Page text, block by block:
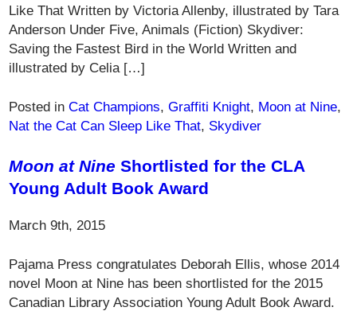
Like That Written by Victoria Allenby, illustrated by Tara
Anderson Under Five, Animals (Fiction) Skydiver:
Saving the Fastest Bird in the World Written and
illustrated by Celia […]
Posted inCat Champions,Graffiti Knight, Moon at Nine,
Nat the Cat Can Sleep Like That, Skydiver
Moon at Nine Shortlisted for the CLA
Young Adult Book Award
March 9th, 2015
Pajama Press congratulates Deborah Ellis, whose 2014
novel Moon at Nine has been shortlisted for the 2015
Canadian Library Association Young Adult Book Award.